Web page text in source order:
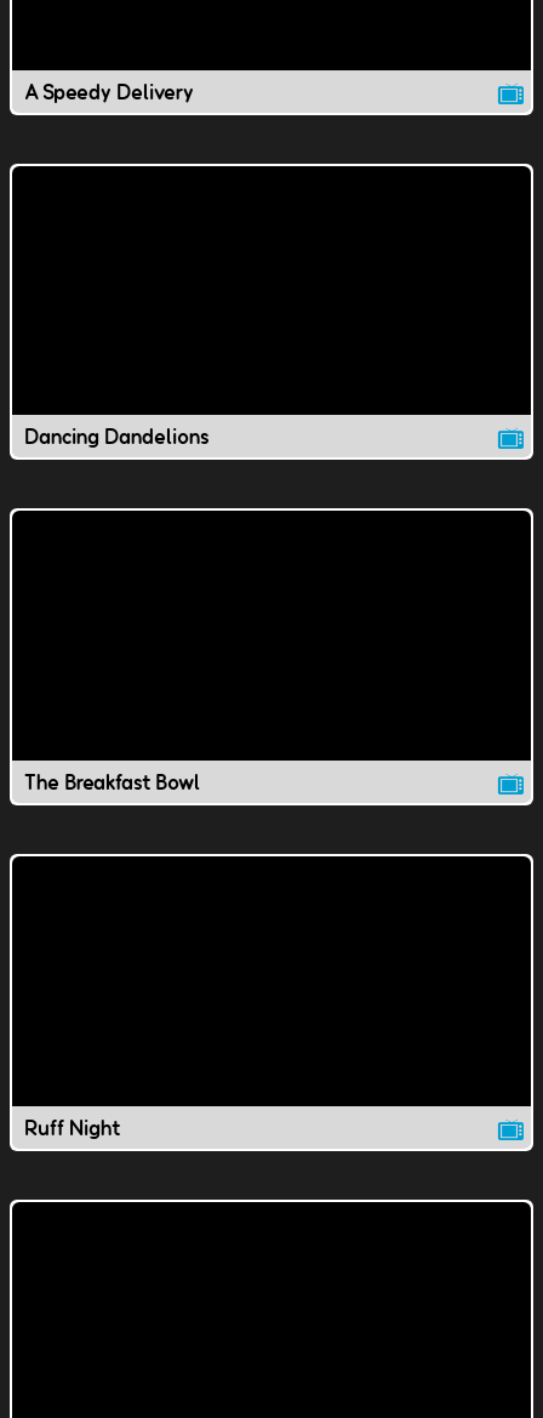
A Speedy Delivery
Dancing Dandelions
The Breakfast Bowl
Ruff Night